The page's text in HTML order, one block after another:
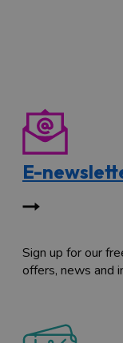
E-
Sign up for our
offers, news and